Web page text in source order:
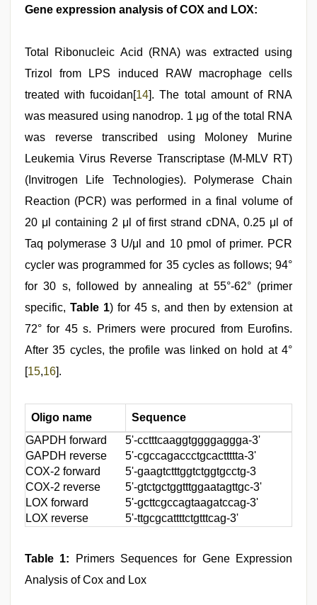
Gene expression analysis of COX and LOX:
Total Ribonucleic Acid (RNA) was extracted using
Trizol from LPS induced RAW macrophage cells
treated with fucoidan[14]. The total amount of RNA
was measured using nanodrop. 1 μg of the total RNA
was reverse transcribed using Moloney Murine
Leukemia Virus Reverse Transcriptase (M-MLV RT)
(Invitrogen Life Technologies). Polymerase Chain
Reaction (PCR) was performed in a final volume of
20 μl containing 2 μl of first strand cDNA, 0.25 μl of
Taq polymerase 3 U/μl and 10 pmol of primer. PCR
cycler was programmed for 35 cycles as follows; 94°
for 30 s, followed by annealing at 55°-62° (primer
specific, Table 1) for 45 s, and then by extension at
72° for 45 s. Primers were procured from Eurofins.
After 35 cycles, the profile was linked on hold at 4°
[15,16].
Oligo name
Sequence
GAPDH forward
5'-cctttcaaggtggggaggga-3'
GAPDH reverse
5'-cgccagaccctgcacttttta-3'
COX-2 forward
5'-gaagtctttggtctggtgcctg-3
COX-2 reverse
5'-gtctgctggtttggaatagttgc-3'
LOX forward
5'-gcttcgccagtaagatccag-3'
LOX reverse
5'-ttgcgcattttctgtttcag-3'
Table 1: Primers Sequences for Gene Expression
Analysis of Cox and Lox